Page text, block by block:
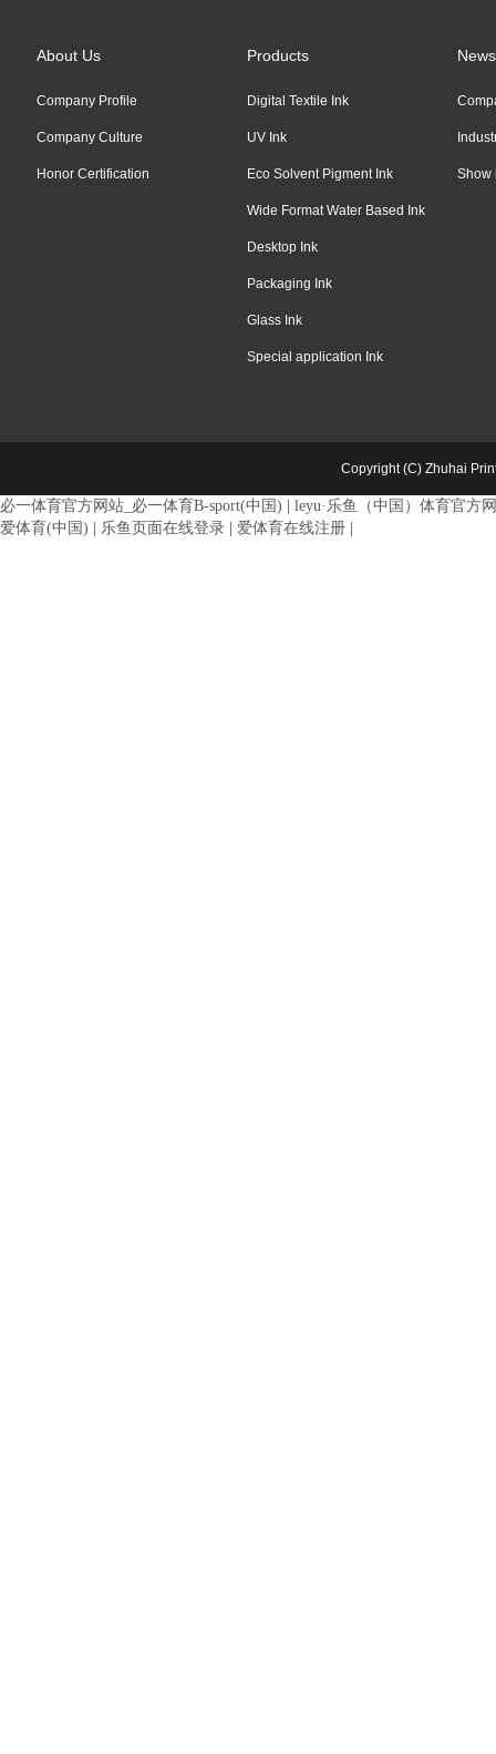
About Us
Company Profile
Company Culture
Honor Certification
Products
Digital Textile Ink
UV Ink
Eco Solvent Pigment Ink
Wide Format Water Based Ink
Desktop Ink
Packaging Ink
Glass Ink
Special application Ink
News
Show
Copyright (C) Zhuhai
必一体育官方网站_必一体育B-sport(中国)
leyu·乐鱼（中国）体育官方
爱体育(中国)
乐鱼页面在线登录 爱体育在线注册